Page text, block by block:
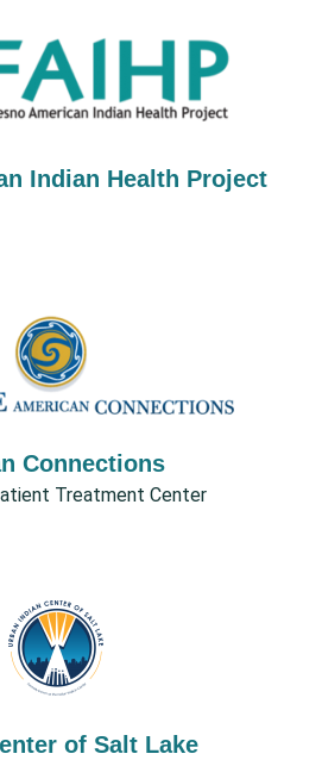
Indian Health Project
Connections
Treatment Center
of Salt Lake